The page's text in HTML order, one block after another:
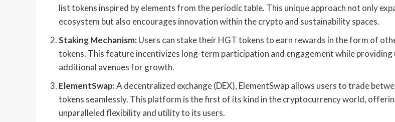
list tokens inspired by elements from the periodic table. This unique approach not only
ecosystem but also encourages innovation within the crypto and sustainability spaces.
Staking Mechanism:Users can stake their HGT tokens to earn rewards in the form of
tokens. This feature incentivizes long-term participation and engagement while providing
additional avenues for growth.
ElementSwap:A decentralized exchange (DEX), ElementSwap allows users to trade
tokens seamlessly. This platform is the first of its kind in the cryptocurrency world,
unparalleled flexibility and utility to its users.